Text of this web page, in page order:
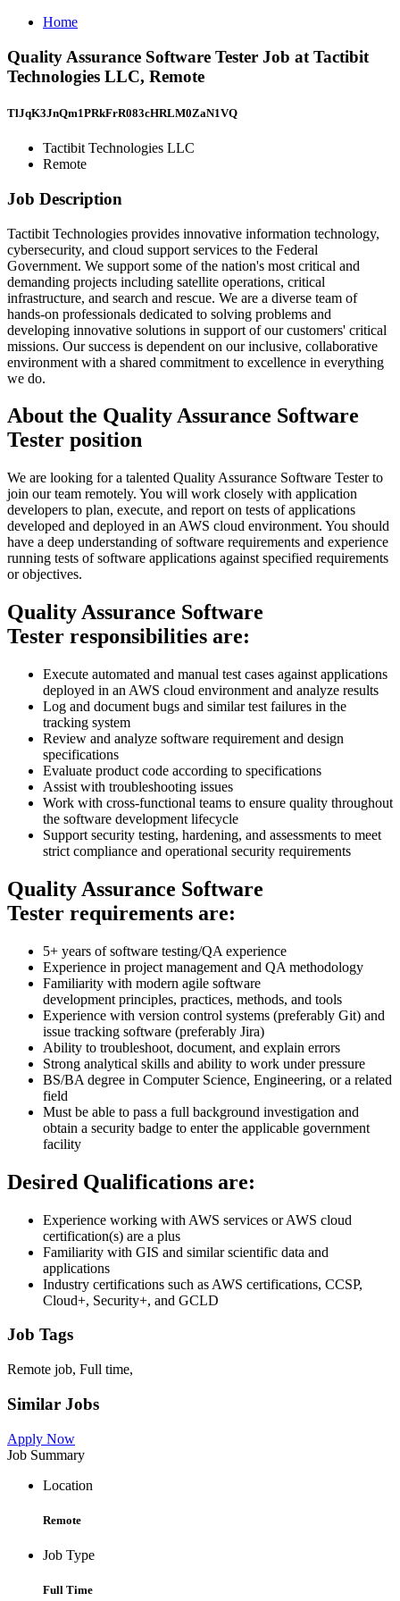
Home
Quality Assurance Software Tester Job at Tactibit
Technologies LLC, Remote
TlJqK3JnQm1PRkFrR083cHRLM0ZaN1VQ
Tactibit Technologies LLC
Remote
Job Description
Tactibit Technologies provides innovative information technology,
cybersecurity, and cloud support services to the Federal
Government. We support some of the nation's most critical and
demanding projects including satellite operations, critical
infrastructure, and search and rescue. We are a diverse team of
hands-on professionals dedicated to solving problems and
developing innovative solutions in support of our customers' critical
missions. Our success is dependent on our inclusive, collaborative
environment with a shared commitment to excellence in everything
we do.
About the Quality Assurance Software
Tester position
We are looking for a talented Quality Assurance Software Tester to
join our team remotely. You will work closely with application
developers to plan, execute, and report on tests of applications
developed and deployed in an AWS cloud environment. You should
have a deep understanding of software requirements and experience
running tests of software applications against specified requirements
or objectives.
Quality Assurance Software
Tester responsibilities are:
Execute automated and manual test cases against applications
deployed in an AWS cloud environment and analyze results
Log and document bugs and similar test failures in the
tracking system
Review and analyze software requirement and design
specifications
Evaluate product code according to specifications
Assist with troubleshooting issues
Work with cross-functional teams to ensure quality throughout
the software development lifecycle
Support security testing, hardening, and assessments to meet
strict compliance and operational security requirements
Quality Assurance Software
Tester requirements are:
5+ years of software testing/QA experience
Experience in project management and QA methodology
Familiarity with modern agile software
development principles, practices, methods, and tools
Experience with version control systems (preferably Git) and
issue tracking software (preferably Jira)
Ability to troubleshoot, document, and explain errors
Strong analytical skills and ability to work under pressure
BS/BA degree in Computer Science, Engineering, or a related
field
Must be able to pass a full background investigation and
obtain a security badge to enter the applicable government
facility
Desired Qualifications are:
Experience working with AWS services or AWS cloud
certification(s) are a plus
Familiarity with GIS and similar scientific data and
applications
Industry certifications such as AWS certifications, CCSP,
Cloud+, Security+, and GCLD
Job Tags
Remote job, Full time,
Similar Jobs
Apply Now
Job Summary
Location
Remote
Job Type
Full Time